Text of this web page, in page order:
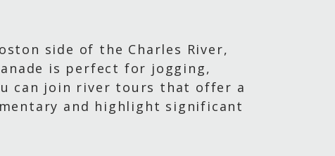
side of the Charles River,
is perfect for jogging,
can join river tours that offer a
and highlight significant